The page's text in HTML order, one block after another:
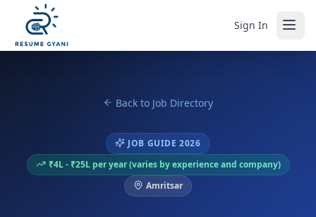
Sign In
Back to Job Directory
JOB GUIDE 2026
₹4L - ₹25L per year (varies by experience and company)
Amritsar